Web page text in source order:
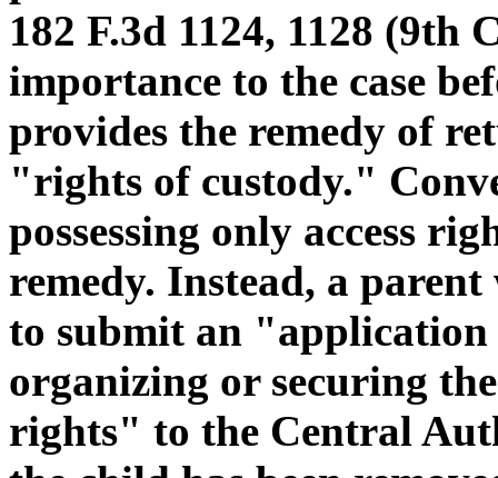
182 F.3d 1124, 1128 (9th
importance to the case
provides the remedy of
"rights of custody."
possessing only access
remedy. Instead, a
to submit an "application
organizing or securing
rights" to the Central